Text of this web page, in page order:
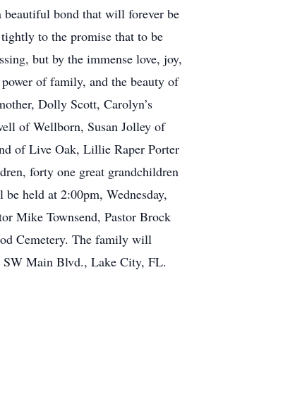
bond that will forever be
to the promise that to be
but by the immense love, joy,
of family, and the beauty of
Dolly Scott, Carolyn’s
of Wellborn, Susan Jolley of
of Live Oak, Lillie Raper Porter
forty one great grandchildren
held at 2:00pm, Wednesday,
Mike Townsend, Pastor Brock
Cemetery. The family will
SW Main Blvd., Lake City, FL.